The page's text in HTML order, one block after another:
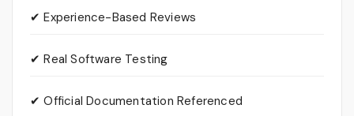
✔ Experience-Based Reviews
✔ Real Software Testing
✔ Official Documentation Referenced